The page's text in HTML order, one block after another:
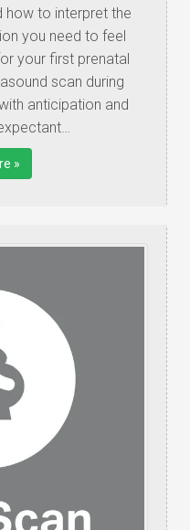
how to interpret the
you need to feel
your first prenatal
scan during
anticipation and
»